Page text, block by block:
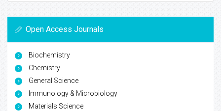
Open Access Journals
Biochemistry
Chemistry
General Science
Immunology & Microbiology
Materials Science